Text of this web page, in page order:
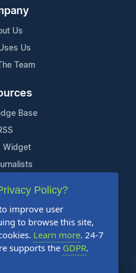
Us
Us
Team
Base
Widget
Us
Policy?
improve user
to browse this site,
Learn more. 24-7
supports the GDPR.